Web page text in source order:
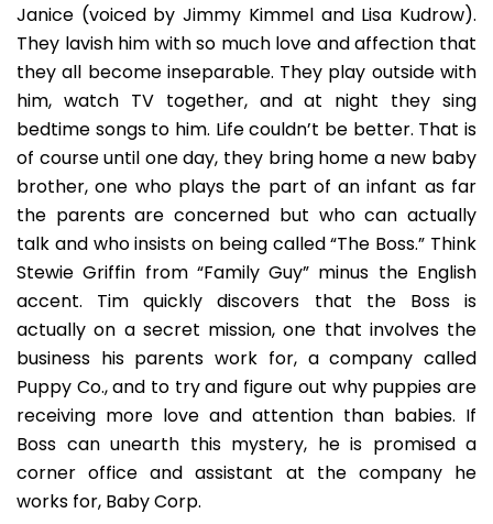
Janice (voiced by Jimmy Kimmel and Lisa Kudrow).
They lavish him with so much love and affection that
they all become inseparable. They play outside with
him, watch TV together, and at night they sing
bedtime songs to him. Life couldn’t be better. That is
of course until one day, they bring home a new baby
brother, one who plays the part of an infant as far
the parents are concerned but who can actually
talk and who insists on being called “The Boss.” Think
Stewie Griffin from “Family Guy” minus the English
accent. Tim quickly discovers that the Boss is
actually on a secret mission, one that involves the
business his parents work for, a company called
Puppy Co., and to try and figure out why puppies are
receiving more love and attention than babies. If
Boss can unearth this mystery, he is promised a
corner office and assistant at the company he
works for, Baby Corp.